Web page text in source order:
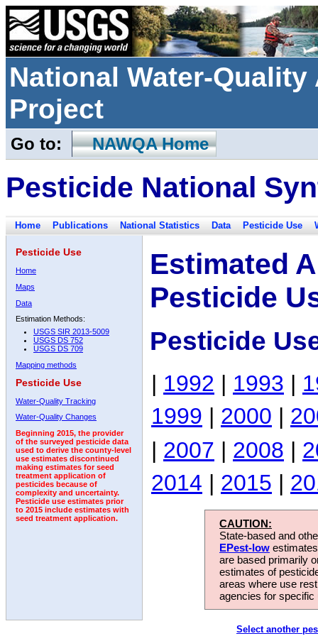
National Water-
Project
Go to: NAWQA Home
Pesticide National
Home Publications National Statistics Data Pesticide Use
Pesticide Use
Home
Maps
Data
Estimation Methods:
USGS SIR 2013-5009
USGS DS 752
USGS DS 709
Mapping methods
Pesticide Use
Water-Quality Tracking
Water-Quality Changes
Beginning 2015, the provider
of the surveyed pesticide data
used to derive the county-level
use estimates discontinued
making estimates for seed
treatment application of
pesticides because of
complexity and uncertainty.
Pesticide use estimates prior
to 2015 include estimates with
seed treatment application.
Estimated
Pesticide
Pesticide
| 1992 | 1993 |
1999 | 2000 |
| 2007 | 2008 |
2014 | 2015 |
CAUTION:
State-based and
EPest-low
are based primarily
estimates of
areas where use
agencies for
Select another